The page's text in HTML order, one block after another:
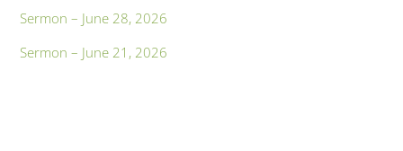
Sermon – June 28, 2026
Sermon – June 21, 2026